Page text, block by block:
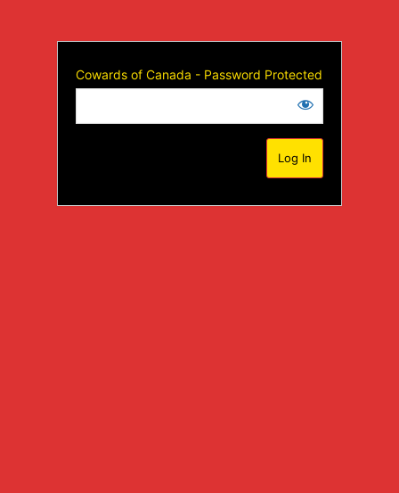
Cowards of Canada - Password Protected